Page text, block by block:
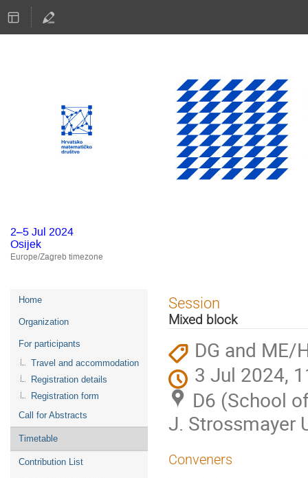
2–5 Jul 2024
Osijek
Europe/Zagreb timezone
Event
menu
Home
Organization
For participants
Travel and accommodation
Registration details
Registration form
Call for Abstracts
Timetable
Contribution List
Session
Mixed block
DG and ME/
3 Jul 2024,
D6 (School
J. Strossmayer
Conveners